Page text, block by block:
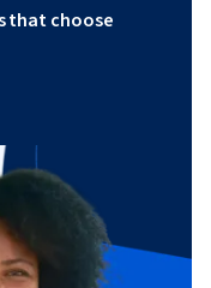
that choose